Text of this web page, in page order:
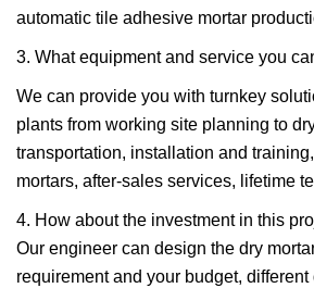
automatic tile adhesive mortar
3. What equipment and service you
We can provide you with turnkey
plants from working site planning to
transportation, installation and
mortars, after-sales services, lifetime
4. How about the investment in this
Our engineer can design the dry
requirement and your budget, different